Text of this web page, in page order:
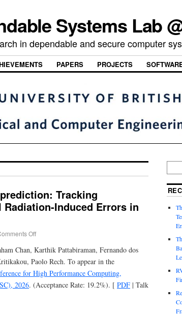
Systems Lab
in dependable and secure computer
PAPERS PROJECTS
Tracking
Induced Errors in
Off
Chan, Karthik Pattabiraman, Fernando dos
Paolo Rech. To appear in the
for High Performance Computing,
2026. (Acceptance Rate: 19.2%). [ PDF | Talk